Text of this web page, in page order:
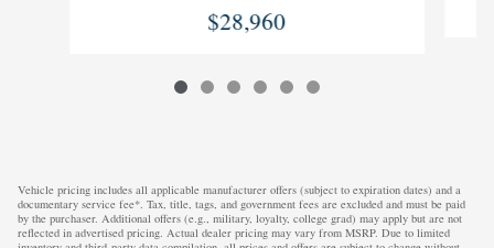
$28,960
Vehicle pricing includes all applicable manufacturer offers (subject to expiration dates) and a
documentary service fee*. Tax, title, tags, and government fees are excluded and must be paid
by the purchaser. Additional offers (e.g., military, loyalty, college grad) may apply but are not
reflected in advertised pricing. Actual dealer pricing may vary from MSRP. Due to limited